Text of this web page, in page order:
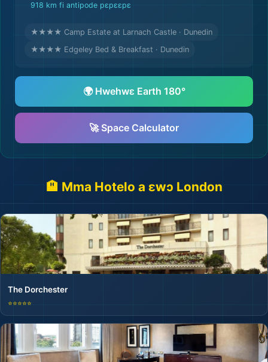
918 km fi antipode pɛpɛɛpɛ
★★★★ Camp Estate at Larnach Castle · Dunedin
★★★★ Edgeley Bed & Breakfast · Dunedin
🌍 Hwehwɛ Earth 180°
🚀 Space Calculator
🏨 Mma Hotelo a ɛwɔ London
The Dorchester
⭐⭐⭐⭐⭐